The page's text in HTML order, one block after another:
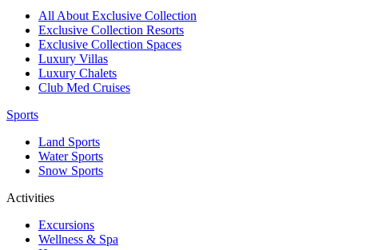
All About Exclusive Collection
Exclusive Collection Resorts
Exclusive Collection Spaces
Luxury Villas
Luxury Chalets
Club Med Cruises
Sports
Land Sports
Water Sports
Snow Sports
Activities
Excursions
Wellness & Spa